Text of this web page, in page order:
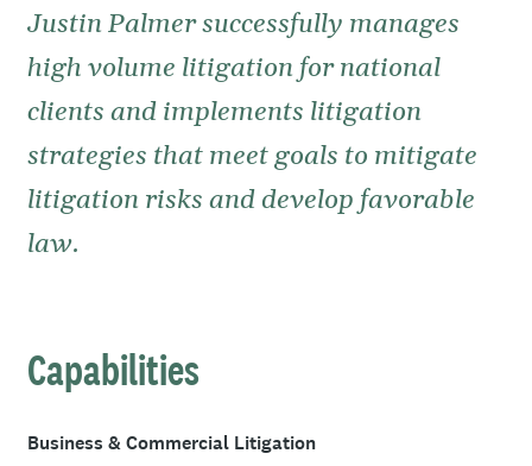
Justin Palmer successfully manages
high volume litigation for national
clients and implements litigation
strategies that meet goals to mitigate
litigation risks and develop favorable
law.
Capabilities
Business & Commercial Litigation